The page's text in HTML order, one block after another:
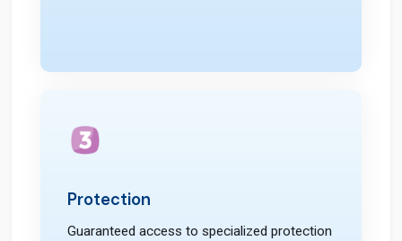
Protection
Guaranteed access to specialized protection